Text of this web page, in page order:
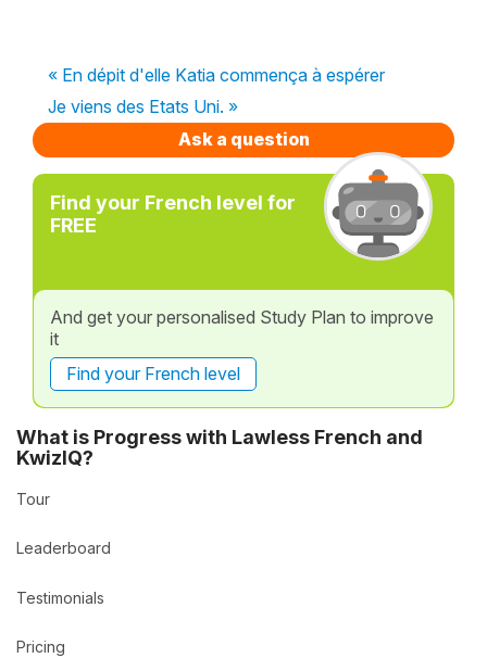
« En dépit d'elle Katia commença à espérer
Je viens des Etats Uni. »
Ask a question
Find your French level for
FREE
And get your personalised Study Plan to improve
it
Find your French level
What is Progress with Lawless French and
KwizIQ?
Tour
Leaderboard
Testimonials
Pricing